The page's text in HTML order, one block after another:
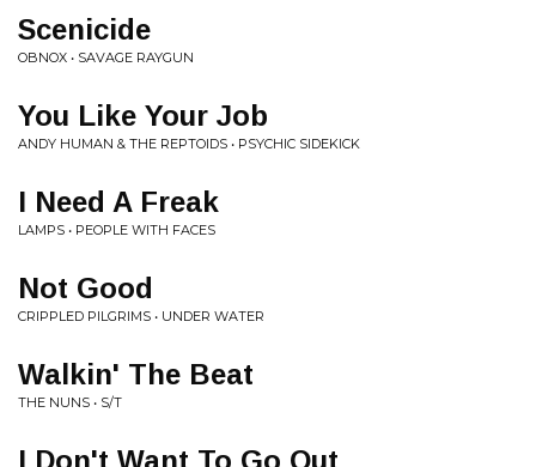
Scenicide
OBNOX • SAVAGE RAYGUN
You Like Your Job
ANDY HUMAN & THE REPTOIDS • PSYCHIC SIDEKICK
I Need A Freak
LAMPS • PEOPLE WITH FACES
Not Good
CRIPPLED PILGRIMS • UNDER WATER
Walkin' The Beat
THE NUNS • S/T
I Don't Want To Go Out